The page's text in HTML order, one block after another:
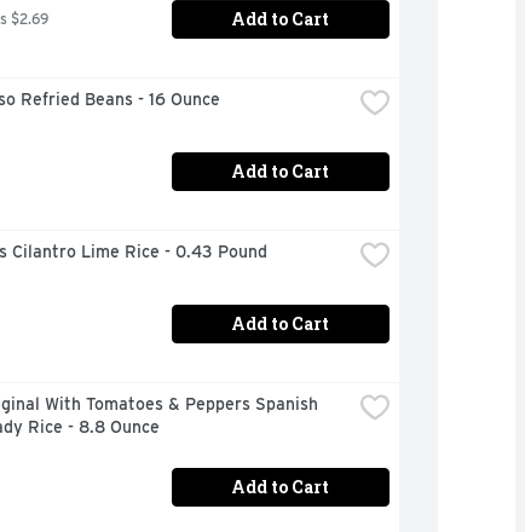
$2.69 Add to Cart
Refried Beans - 16 Ounce
Add to Cart
Cilantro Lime Rice - 0.43 Pound
Add to Cart
With Tomatoes & Peppers Spanish
Rice - 8.8 Ounce
Add to Cart